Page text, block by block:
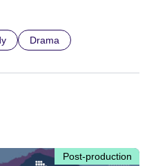
Drama
Post-production